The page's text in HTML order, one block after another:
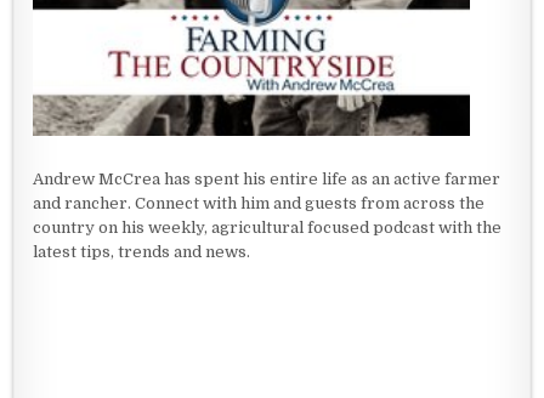
Andrew McCrea has spent his entire life as an active farmer
and rancher. Connect with him and guests from across the
country on his weekly, agricultural focused podcast with the
latest tips, trends and news.